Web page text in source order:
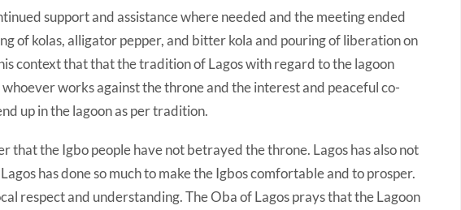
support‎ and assistance where needed and the meeting ended
of kolas, alligator pepper, and bitter kola and pouring of liberation on
context that that the tradition of Lagos with regard to the lagoon
works against the throne and the interest and peaceful co-
up in the lagoon as per tradition.
that the Igbo people have not betrayed the throne. Lagos has also not
has done so much to make the Igbos comfortable and to prosper.
respect and understanding. The Oba of Lagos prays that the Lagoon